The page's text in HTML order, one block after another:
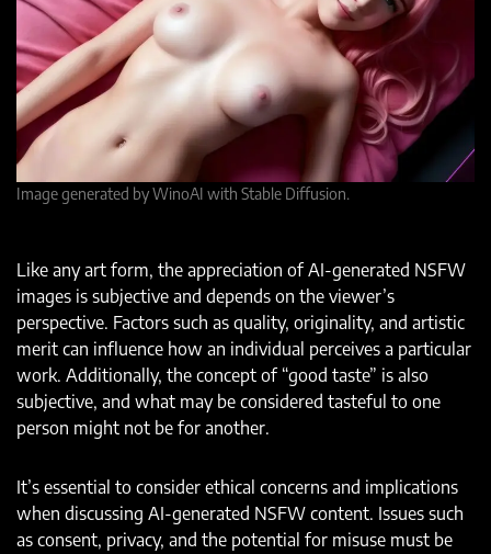
Image generated by WinoAI with Stable Diffusion.
Like any art form, the appreciation of AI-generated NSFW
images is subjective and depends on the viewer’s
perspective. Factors such as quality, originality, and artistic
merit can influence how an individual perceives a particular
work. Additionally, the concept of “good taste” is also
subjective, and what may be considered tasteful to one
person might not be for another.
It’s essential to consider ethical concerns and implications
when discussing AI-generated NSFW content. Issues such
as consent, privacy, and the potential for misuse must be